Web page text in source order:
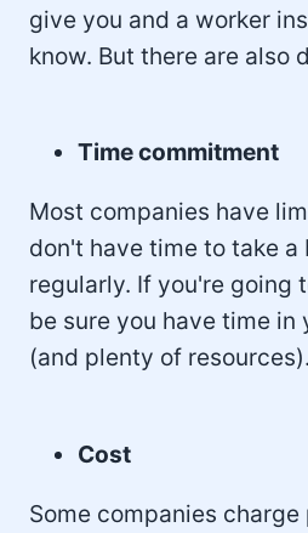
give you and a worker
know. But there are also
Time commitment
Most companies have
don't have time to take a
regularly. If you're going
be sure you have time in
(and plenty of resources).
Cost
Some companies